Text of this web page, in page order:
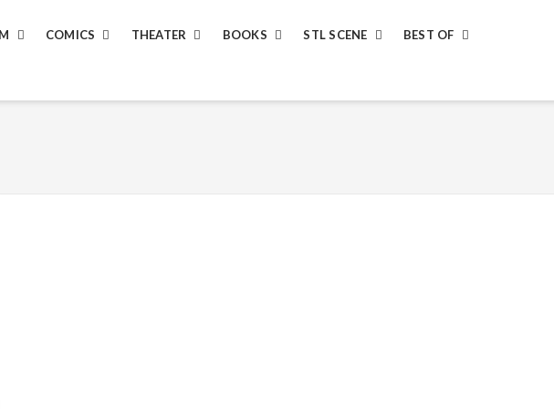
COMICS THEATER BOOKS STL SCENE
BEST OF